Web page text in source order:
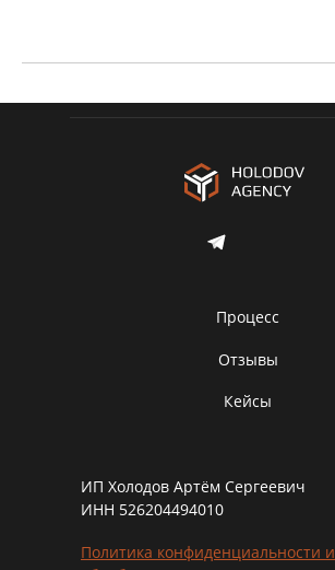
Кейсы
Отзывы
Процесс
ИП Холодов Артём Сергеевич
ИНН 526204494010
Политика конфиденциальности и